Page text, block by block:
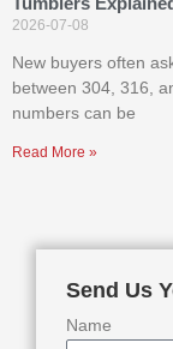
2026-07-08
New buyers often
between 304, 316,
numbers can be
Read More »
Send Us
Name